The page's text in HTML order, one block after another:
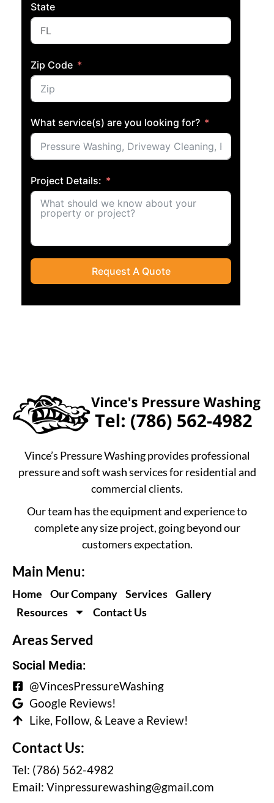
State
Zip Code
What service(s) are you looking for?
Project Details:
Request A Quote
Vince’s Pressure Washing provides professional
pressure and soft wash services for residential and
commercial clients.
Our team has the equipment and experience to
complete any size project, going beyond our
customers expectation.
Main Menu:
Home Our Company Services Gallery
Resources
Contact Us
Areas Served
Social Media:
@VincesPressureWashing
Google Reviews!
Like, Follow, & Leave a Review!
Contact Us:
Tel: (786) 562-4982
Email: Vinpressurewashing@gmail.com